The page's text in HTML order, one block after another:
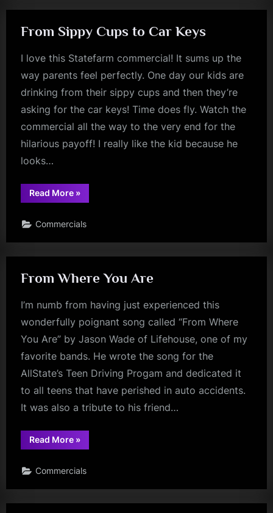
From Sippy Cups to Car Keys
I love this Statefarm commercial! It sums up the
way parents feel perfectly. One day our kids are
drinking from their sippy cups and then they’re
asking for the car keys! Time does fly. Watch the
commercial all the way to the very end for the
hilarious payoff! I really like the kid because he
looks…
Read More“From
Sippy
Car
»
Commercials
From Where You Are
I’m numb from having just experienced this
wonderfully poignant song called “From Where
You Are” by Jason Wade of Lifehouse, one of my
favorite bands. He wrote the song for the
AllState’s Teen Driving Progam and dedicated it
to all teens that have perished in auto accidents.
It was also a tribute to his friend…
Read More“From
Where
»
Commercials